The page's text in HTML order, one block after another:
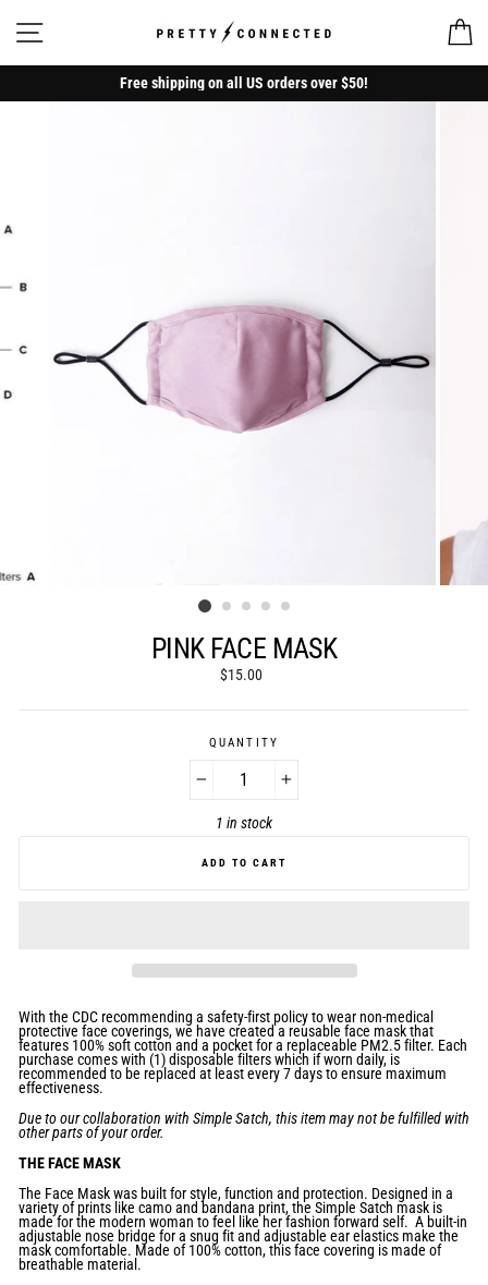
content
Free shipping on all US orders over $50!
PINK FACE MASK
Regular
$15.00
QUANTITY
1 in stock
ADD TO CART
With the CDC recommending a safety-first policy to wear non-medical
protective face coverings, we have created a reusable face mask that
features 100% soft cotton and a pocket for a replaceable PM2.5 filter. Each
purchase comes with (1) disposable filters which if worn daily, is
recommended to be replaced at least every 7 days to ensure maximum
effectiveness.
Due to our collaboration with Simple Satch, this item may not be fulfilled with
other parts of your order.
THE FACE MASK
The Face Mask was built for style, function and protection. Designed in a
variety of prints like camo and bandana print, the Simple Satch mask is
made for the modern woman to feel like her fashion forward self. A built-in
adjustable nose bridge for a snug fit and adjustable ear elastics make the
mask comfortable. Made of 100% cotton, this face covering is made of
breathable material.